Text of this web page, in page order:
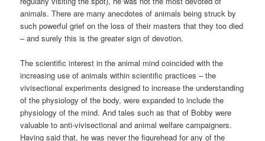
animals. There are many anecdotes of animals being struck by
such powerful grief on the loss of their masters that they too died
– and surely this is the greater sign of devotion.
The scientific interest in the animal mind coincided with the
increasing use of animals within scientific practices – the
vivisectional experiments designed to increase the understanding
of the physiology of the body, were expanded to include the
physiology of the mind. And tales such as that of Bobby were
valuable to anti-vivisectional and animal welfare campaigners.
Having said that, he was never the figurehead for any of the